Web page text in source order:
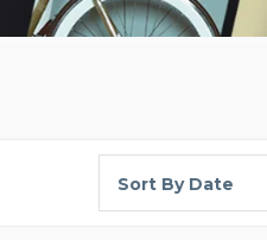
Sort By Date